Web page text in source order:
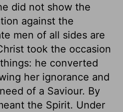
did not show the
against the
men of all sides are
took the occasion
he converted
her ignorance and
of a Saviour. By
the Spirit. Under